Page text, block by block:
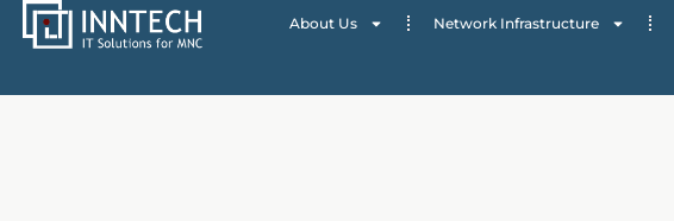
About Us Network Infrastructure